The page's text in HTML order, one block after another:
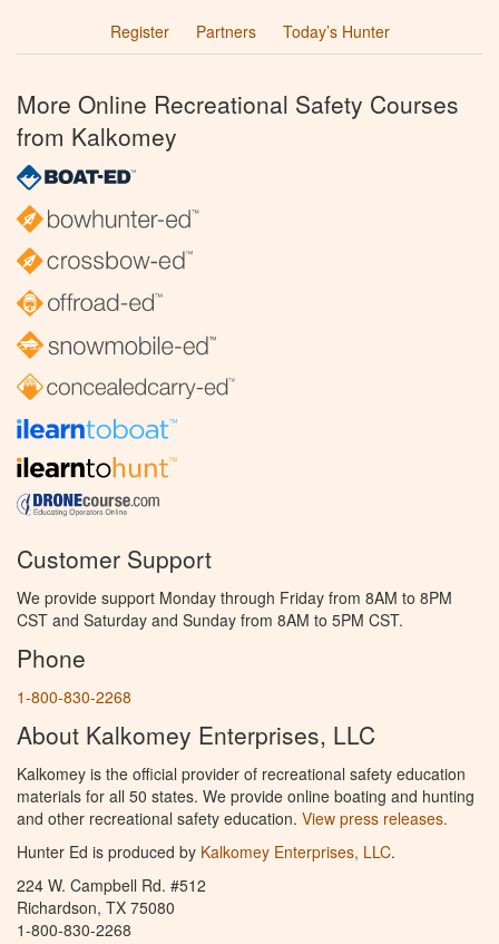
Register
Partners Today’s Hunter
More Online Recreational Safety Courses
from Kalkomey
Customer Support
We provide support Monday through Friday from 8AM to 8PM
CST and Saturday and Sunday from 8AM to 5PM CST.
Phone
1-800-830-2268
About Kalkomey Enterprises, LLC
Kalkomey is the official provider of recreational safety education
materials for all 50 states. We provide online boating and hunting
and other recreational safety education. View press releases.
Hunter Ed is produced by Kalkomey Enterprises, LLC.
224 W. Campbell Rd. #512
Richardson, TX 75080
1-800-830-2268